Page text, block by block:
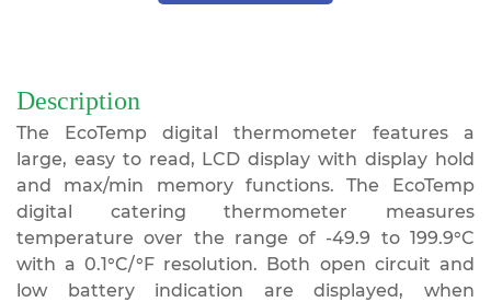
Description
The EcoTemp digital thermometer features a
large, easy to read, LCD display with display hold
and max/min memory functions. The EcoTemp
digital catering thermometer measures
temperature over the range of -49.9 to 199.9°C
with a 0.1°C/°F resolution. Both open circuit and
low battery indication are displayed, when